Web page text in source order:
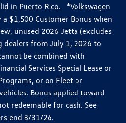
in Puerto Rico. *Volkswagen
$1,500 Customer Bonus when
unused 2026 Jetta (excludes
dealers from July 1, 2026 to
be combined with
Services Special Lease or
or on Fleet or
Bonus applied toward
redeemable for cash. See
end 8/31/26.